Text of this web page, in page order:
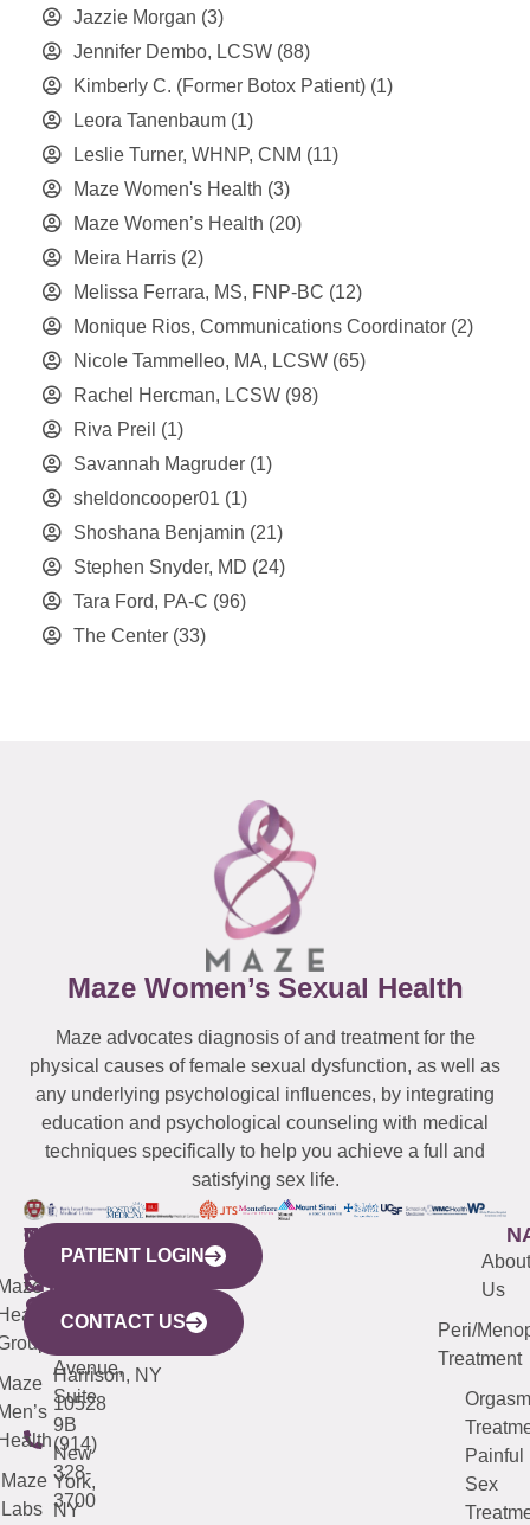
Jazzie Morgan (3)
Jennifer Dembo, LCSW (88)
Kimberly C. (Former Botox Patient) (1)
Leora Tanenbaum (1)
Leslie Turner, WHNP, CNM (11)
Maze Women's Health (3)
Maze Women’s Health (20)
Meira Harris (2)
Melissa Ferrara, MS, FNP-BC (12)
Monique Rios, Communications Coordinator (2)
Nicole Tammelleo, MA, LCSW (65)
Rachel Hercman, LCSW (98)
Riva Preil (1)
Savannah Magruder (1)
sheldoncooper01 (1)
Shoshana Benjamin (21)
Stephen Snyder, MD (24)
Tara Ford, PA-C (96)
The Center (33)
Maze Women’s Sexual Health
Maze advocates diagnosis of and treatment for the
physical causes of female sexual dysfunction, as well as
any underlying psychological influences, by integrating
education and psychological counseling with medical
techniques specifically to help you achieve a full and
satisfying sex life.
WESTCHESTER
440
Mamaroneck
Avenue,
Harrison, NY
10528
(914)
328-
3700
NEW
YORK
CITY
633
Avenue,
Suite
9B
New
York,
NY
QUICK
LINKS
Maze
Labs
CONNECTICUT
(203)
487-
4000
NEW
JERSEY
(973)
913-
About
Us
Peri/
Treatment
Orgasm
Painful
Sex
PATIENT LOGIN
CONTACT US